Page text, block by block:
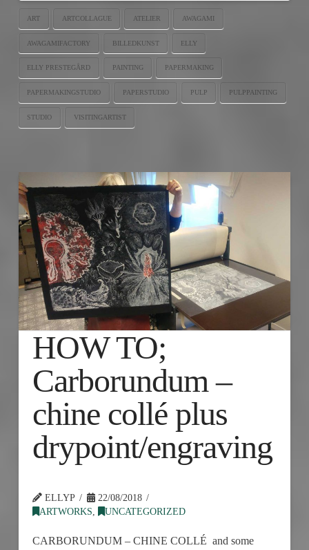
ART ARTCOLLAGUE ATELIER AWAGAMI
AWAGAMIFACTORY BILLEDKUNST ELLY
ELLY PRESTEGÅRD PAINTING PAPERMAKING
PAPERMAKINGSTUDIO PAPERSTUDIO PULP PULPPAINTING
STUDIO VISITINGARTIST
HOW TO;
Carborundum –
chine collé plus
drypoint/engraving
ELLYP
22/08/2018
ARTWORKS
UNCATEGORIZED
CARBORUNDUM – CHINE COLLÉ and some